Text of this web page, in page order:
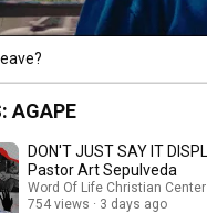
AGAPE
DON'T JUST SAY IT DISPLAY IT
Pastor Art Sepulveda
Word Of Life Christian Center
754 views
3 days ago